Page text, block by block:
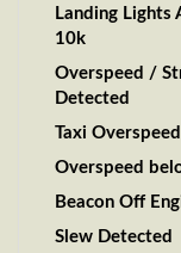
Landing Lights
10k
Overspeed /
Detected
Taxi Overspeed
Overspeed
Beacon Off
Slew Detected